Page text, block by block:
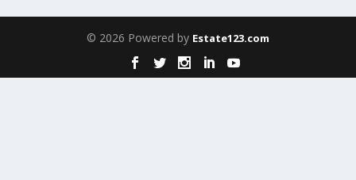
© 2026 Powered by Estate123.com